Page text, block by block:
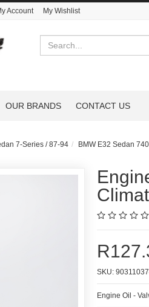
Account My Wishlist
OUR BRANDS CONTACT US
7-Series / 87-94 BMW E32 Sedan
SKU:
Engine Oil -